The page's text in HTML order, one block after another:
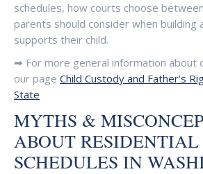
schedules, how courts choose
parents should consider when building
supports their child.
➡ For more general information about
our page Child Custody and Father’s
State
MYTHS &
ABOUT RESIDENTIAL
SCHEDULES IN